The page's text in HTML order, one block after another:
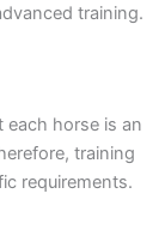
training.
each horse is an
training
requirements.